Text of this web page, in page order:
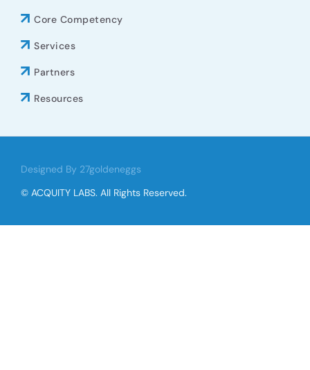
Core Competency
Services
Partners
Resources
© ACQUITY LABS. All Rights Reserved.
Designed By 27goldeneggs